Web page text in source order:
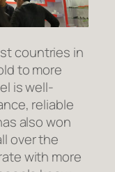
countries in
to more
is well-
reliable
also won
over the
with more